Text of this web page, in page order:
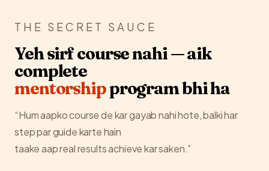
THE SECRET SAUCE
Yeh sirf course nahi — aik
complete
mentorshipprogram bhi ha
“Hum aapko course de kar gayab nahi hote, balki har
step par guide karte hain
taake aap real results achieve kar saken.”